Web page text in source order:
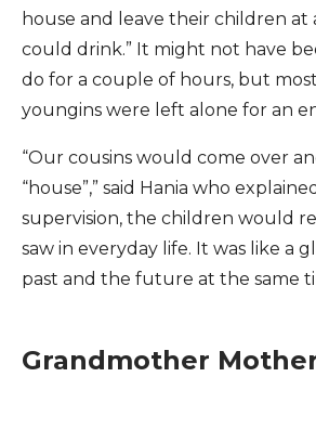
house and leave their children at
could drink.” It might not have
do for a couple of hours, but
youngins were left alone for an
“Our cousins would come over
“house”,” said Hania who
supervision, the children would
saw in everyday life. It was like a
past and the future at the same
Grandmother